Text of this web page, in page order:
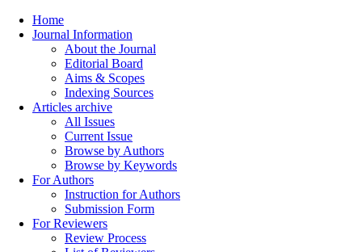
Home
Journal Information
About the Journal
Editorial Board
Aims & Scopes
Indexing Sources
Articles archive
All Issues
Current Issue
Browse by Authors
Browse by Keywords
For Authors
Instruction for Authors
Submission Form
For Reviewers
Review Process